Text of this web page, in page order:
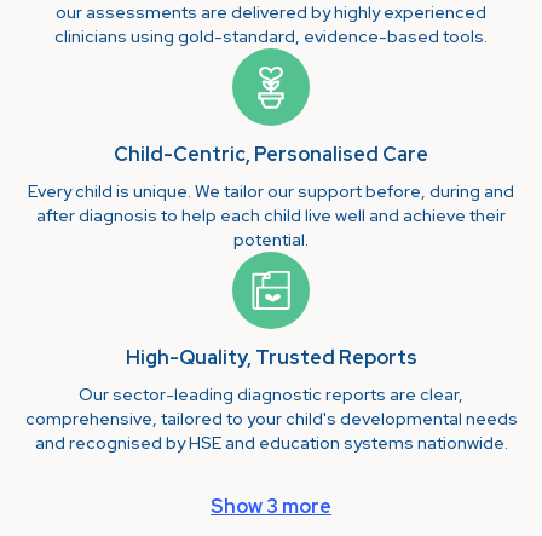
our assessments are delivered by highly experienced
clinicians using gold-standard, evidence-based tools.
Child-Centric, Personalised Care
Every child is unique. We tailor our support before, during and
after diagnosis to help each child live well and achieve their
potential.
High-Quality, Trusted Reports
Our sector-leading diagnostic reports are clear,
comprehensive, tailored to your child's developmental needs
and recognised by HSE and education systems nationwide.
Show 3 more